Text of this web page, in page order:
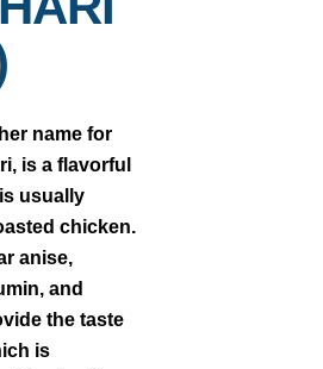
name for
is a flavorful
usually
chicken.
anise,
and
the taste
is